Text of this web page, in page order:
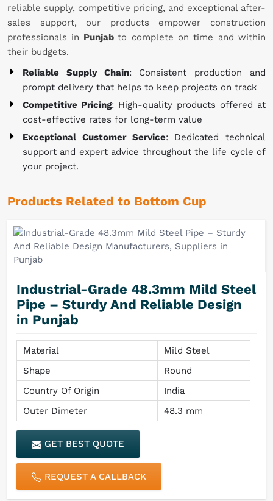
reliable supply, competitive pricing, and exceptional after-
sales support, our products empower construction
professionals in Punjabto complete on time and within
their budgets.
Reliable Supply Chain: Consistent production and
prompt delivery that helps to keep projects on track
Competitive Pricing: High-quality products offered at
cost-effective rates for long-term value
Exceptional Customer Service: Dedicated technical
support and expert advice throughout the life cycle of
your project.
Products Related to Bottom Cup
Industrial-Grade 48.3mm Mild Steel
Pipe – Sturdy And Reliable Design
in Punjab
Material
Mild Steel
Shape
Round
Country Of Origin
India
Outer Dimeter
48.3 mm
GET BEST QUOTE
REQUEST A CALLBACK